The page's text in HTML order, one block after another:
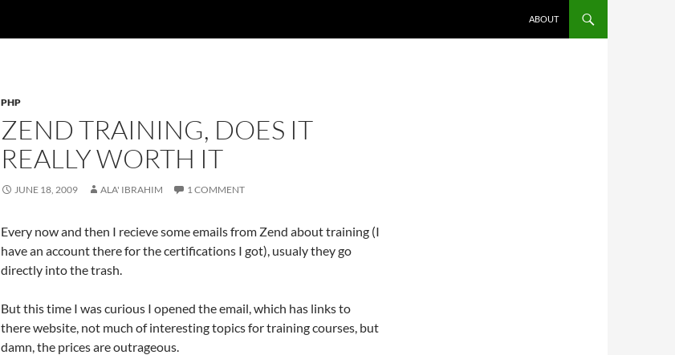
ABOUT
PHP
ZEND TRAINING, DOES IT
REALLY WORTH IT
JUNE 18, 2009 ALA' IBRAHIM 1 COMMENT
Every now and then I recieve some emails from Zend about training (I
have an account there for the certifications I got), usualy they go
directly into the trash.
But this time I was curious I opened the email, which has links to
there website, not much of interesting topics for training courses, but
damn, the prices are outrageous.